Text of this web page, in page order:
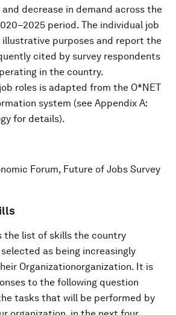
decrease in demand across the
period. The individual job
illustrative purposes and report the
cited by survey respondents
in the country.
roles is adapted from the O*NET
system (see Appendix A:
for details).
Forum, Future of Jobs Survey
the list of skills the country
as being increasingly
Organizationorganization. It is
to the following question
tasks that will be performed by